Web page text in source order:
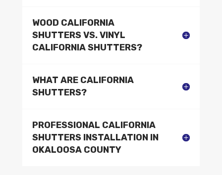
WOOD CALIFORNIA
SHUTTERS VS. VINYL
CALIFORNIA SHUTTERS?
WHAT ARE CALIFORNIA
SHUTTERS?
PROFESSIONAL CALIFORNIA
SHUTTERS INSTALLATION IN
OKALOOSA COUNTY